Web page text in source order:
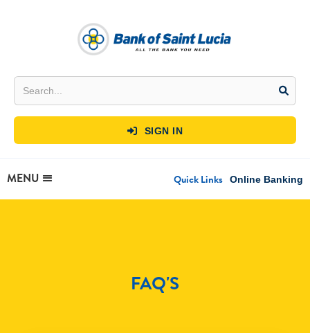
 SIGN IN
MENU Quick Links Online Banking
FAQ'S